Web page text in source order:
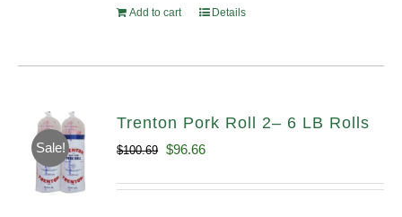
Add to cart Details
Sale!
Trenton Pork Roll 2– 6 LB Rolls
$100.69 Original
$96.66Current